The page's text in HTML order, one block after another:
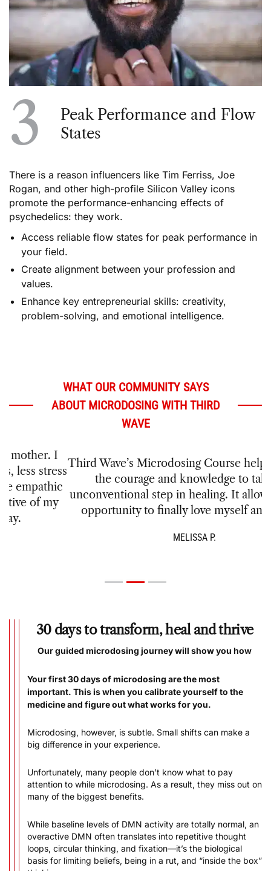
3
Peak Performance and Flow
States
There is a reason influencers like Tim Ferriss, Joe
Rogan, and other high-profile Silicon Valley icons
promote the performance-enhancing effects of
psychedelics: they work.
Access reliable flow states for peak performance in
your field.
Create alignment between your profession and
values.
Enhance key entrepreneurial skills: creativity,
problem-solving, and emotional intelligence.
WHAT OUR COMMUNITY SAYS
ABOUT MICRODOSING WITH THIRD
WAVE
Third Wave’s Microdosing Course helped me find
the courage and knowledge to take this
unconventional step in healing. It allowed me the
opportunity to finally love myself and others.
Our guided microdosing journey will show you how
important. This is when you calibrate yourself to the
medicine and figure out what works for you.
big difference in your experience.
attention to while microdosing. As a result, they miss out on
many of the biggest benefits.
overactive DMN often translates into repetitive thought
loops, circular thinking, and fixation––it’s the biological
basis for limiting beliefs, being in a rut, and “inside the box”
thinking.